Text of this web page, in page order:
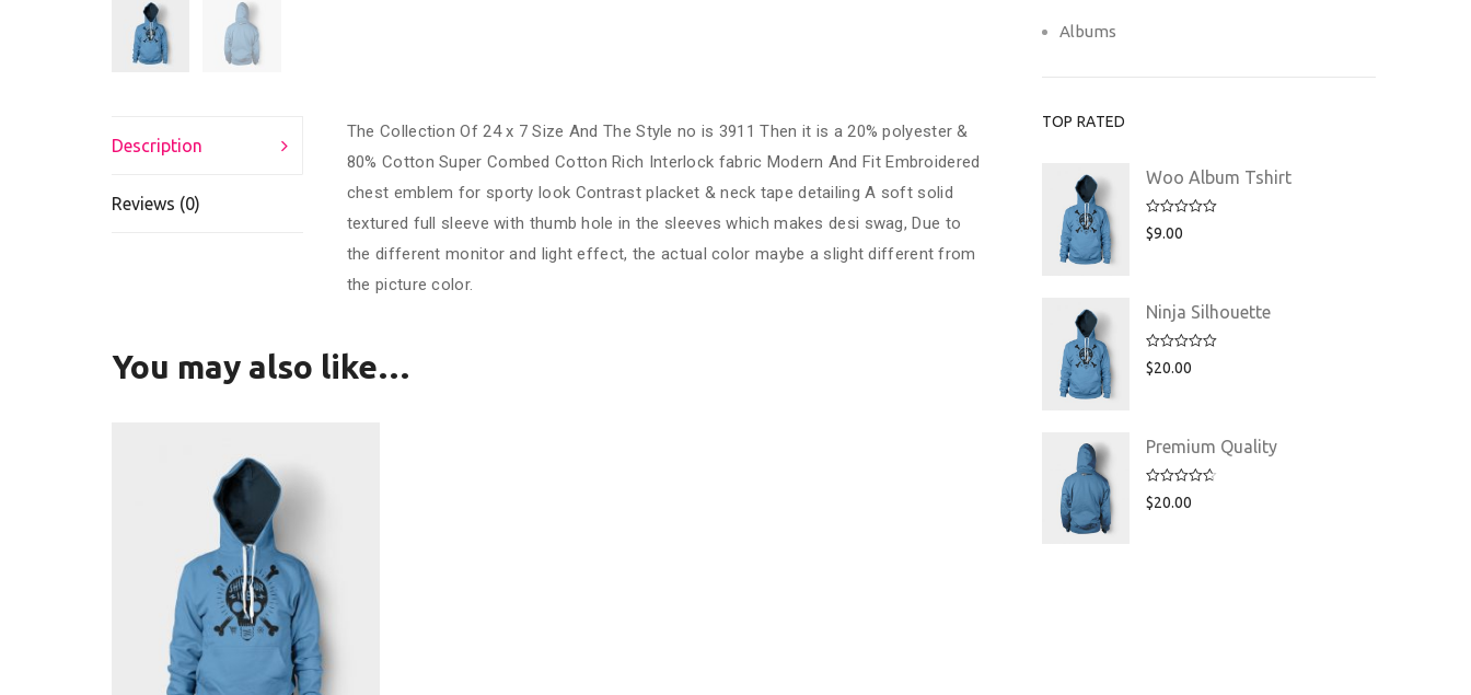
Description
Reviews (0)
The Collection Of 24 x 7 Size And The Style no is 3911 Then it is a 20% polyester &
80% Cotton Super Combed Cotton Rich Interlock fabric Modern And Fit Embroidered
chest emblem for sporty look Contrast placket & neck tape detailing A soft solid
textured full sleeve with thumb hole in the sleeves which makes desi swag, Due to
the different monitor and light effect, the actual color maybe a slight different from
the picture color.
You may also like…
Albums
TOP RATED
Woo Album Tshirt
Rated5.00
out of 5
$9.00
Ninja Silhouette
Rated5.00
out of 5
$20.00
Premium Quality
Rated4.75
out of 5
$20.00